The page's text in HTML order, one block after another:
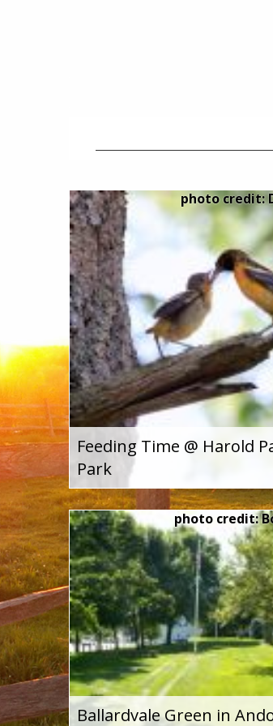
Feeding Time @ Harold
Park
photo credit:
Ballardvale Green in
photo credit: